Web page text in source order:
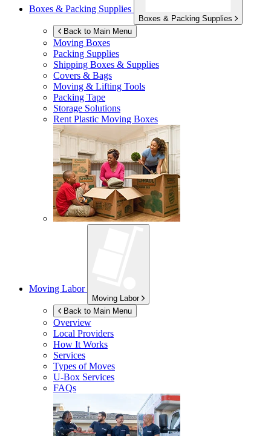
Boxes & Packing Supplies
Boxes & Packing Supplies
Back to Main Menu
Moving Boxes
Packing Supplies
Shipping Boxes & Supplies
Covers & Bags
Moving & Lifting Tools
Packing Tape
Storage Solutions
Rent Plastic Moving Boxes
Moving Labor
Moving Labor
Back to Main Menu
Overview
Local Providers
How It Works
Services
Types of Moves
U-Box Services
FAQs